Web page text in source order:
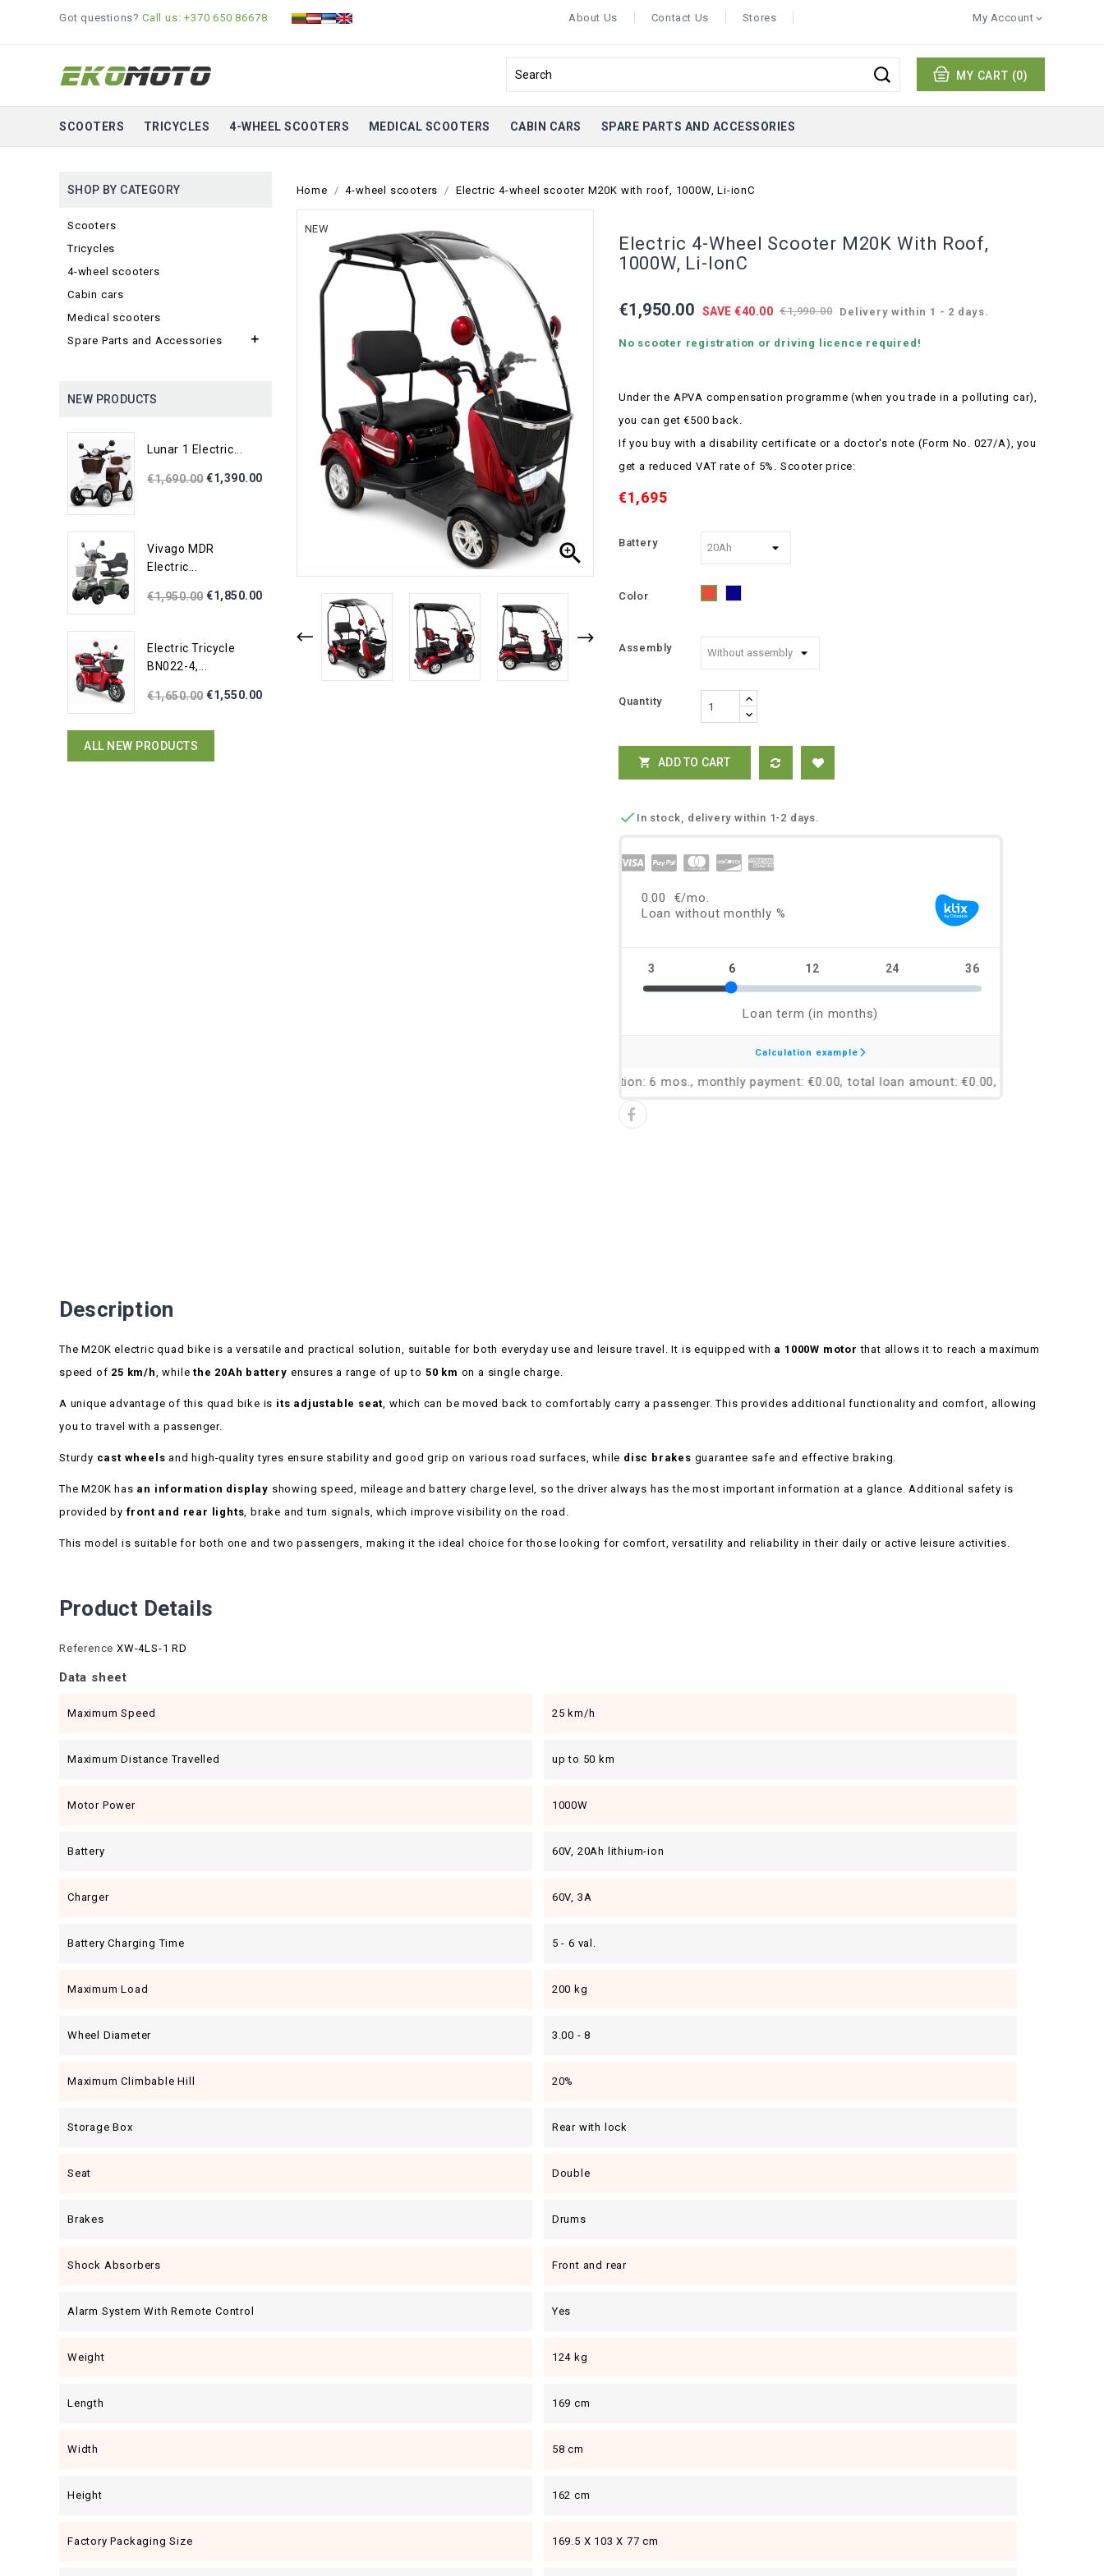
Got questions? Call us: +370 650 86678 My Account 
About Us Contact Us Stores
MY CART (0)
SCOOTERS TRICYCLES 4-WHEEL SCOOTERS MEDICAL SCOOTERS CABIN CARS SPARE PARTS AND ACCESSORIES
SHOP BY CATEGORY
Scooters
Tricycles
4-wheel scooters
Cabin cars
Medical scooters
Spare Parts and Accessories

NEW PRODUCTS
Lunar 1 Electric...
€1,690.00 €1,390.00
Vivago MDR
Electric...
€1,950.00 €1,850.00
Electric Tricycle
BN022-4,...
€1,650.00 €1,550.00
ALL NEW PRODUCTS
Home 4-wheel scooters Electric 4-wheel scooter M20K with roof, 1000W, Li-ionC
NEW

Electric 4-Wheel Scooter M20K With Roof,
1000W, Li-IonC
€1,950.00 SAVE €40.00 €1,990.00 Delivery within 1 - 2 days.
No scooter registration or driving licence required!
Under the APVA compensation programme (when you trade in a polluting car),
you can get €500 back.
If you buy with a disability certificate or a doctor's note (Form No. 027/A), you
get a reduced VAT rate of 5%. Scooter price:
€1,695
Battery
Color Red
Assembly
Quantity
 ADD TO CART
 In stock, delivery within 1-2 days.
Description
The M20K electric quad bike is a versatile and practical solution, suitable for both everyday use and leisure travel. It is equipped with a 1000W motor that allows it to reach a maximum
speed of 25 km/h, whilethe 20Ah battery ensures a range of up to 50 km on a single charge.
A unique advantage of this quad bike is its adjustable seat, which can be moved back to comfortably carry a passenger. This provides additional functionality and comfort, allowing
you to travel with a passenger.
Sturdy cast wheels and high-quality tyres ensure stability and good grip on various road surfaces, while disc brakes guarantee safe and effective braking.
The M20K has an information display showing speed, mileage and battery charge level, so the driver always has the most important information at a glance. Additional safety is
provided by front and rear lights, brake and turn signals, which improve visibility on the road.
This model is suitable for both one and two passengers, making it the ideal choice for those looking for comfort, versatility and reliability in their daily or active leisure activities.
Product Details
Reference XW-4LS-1 RD
Data sheet
Maximum Speed 25 km/h
Maximum Distance Travelled up to 50 km
Motor Power 1000W
Battery 60V, 20Ah lithium-ion
Charger 60V, 3A
Battery Charging Time 5 - 6 val.
Maximum Load 200 kg
Wheel Diameter 3.00 - 8
Maximum Climbable Hill 20%
Storage Box Rear with lock
Seat Double
Brakes Drums
Shock Absorbers Front and rear
Alarm System With Remote Control Yes
Weight 124 kg
Length 169 cm
Width 58 cm
Height 162 cm
Factory Packaging Size 169.5 X 103 X 77 cm